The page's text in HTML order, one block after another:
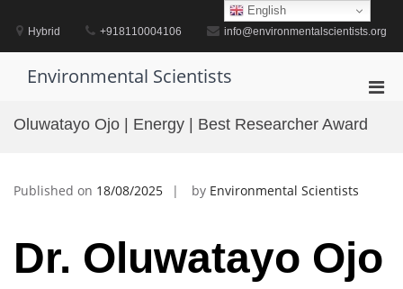
contentHybrid +918110004106 info@environmentalscientists.org
Environmental Scientists
Oluwatayo Ojo | Energy | Best Researcher Award
Published on 18/08/2025 by Environmental Scientists
Dr. Oluwatayo Ojo
English